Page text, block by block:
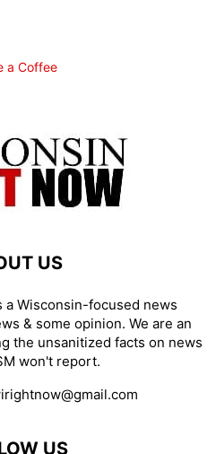
a Coffee
US
a Wisconsin-focused news
& some opinion. We are an
the unsanitized facts on news
won't report.
US